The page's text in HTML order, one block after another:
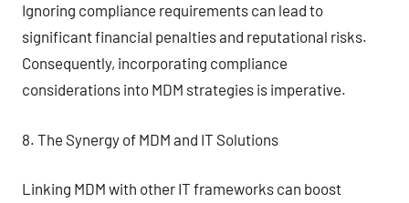
Ignoring compliance requirements can lead to
significant financial penalties and reputational risks.
Consequently, incorporating compliance
considerations into MDM strategies is imperative.
8. The Synergy of MDM and IT Solutions
Linking MDM with other IT frameworks can boost